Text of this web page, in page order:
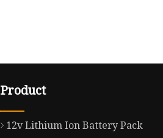
Product
12v Lithium Ion Battery Pack